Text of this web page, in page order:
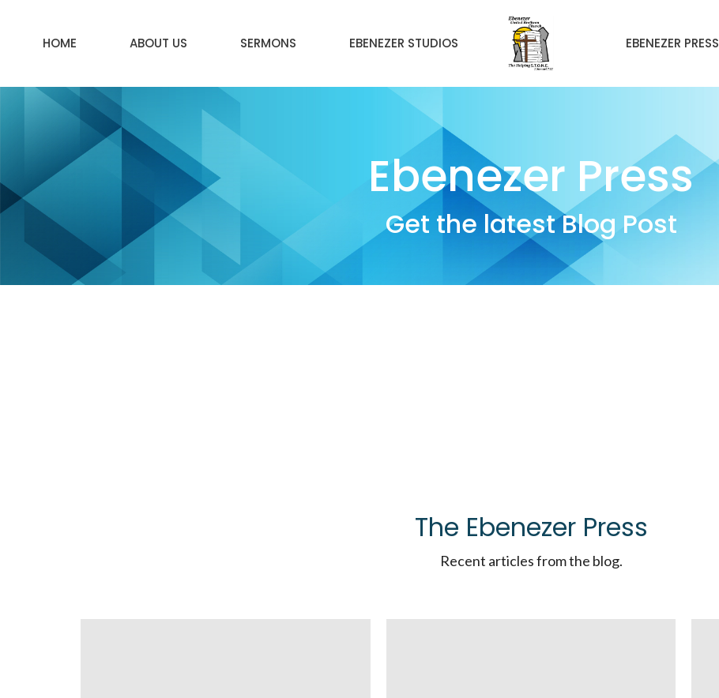
HOME ABOUT US SERMONS EBENEZER STUDIOS EBENEZER PRESS
Ebenezer Press
Get the latest Blog Post
The Ebenezer Press
Recent articles from the blog.